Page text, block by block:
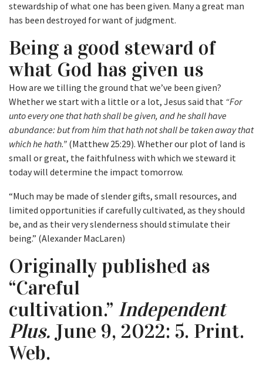
stewardship of what one has been given. Many a great man
has been destroyed for want of judgment.
Being a good steward of
what God has given us
How are we tilling the ground that we’ve been given?
Whether we start with a little or a lot, Jesus said that “For
unto every one that hath shall be given, and he shall have
abundance: but from him that hath not shall be taken away that
which he hath.” (Matthew 25:29). Whether our plot of land is
small or great, the faithfulness with which we steward it
today will determine the impact tomorrow.
“Much may be made of slender gifts, small resources, and
limited opportunities if carefully cultivated, as they should
be, and as their very slenderness should stimulate their
being.” (Alexander MacLaren)
Originally published as
“Careful
cultivation.” Independent
Plus.June 9, 2022: 5. Print.
Web.